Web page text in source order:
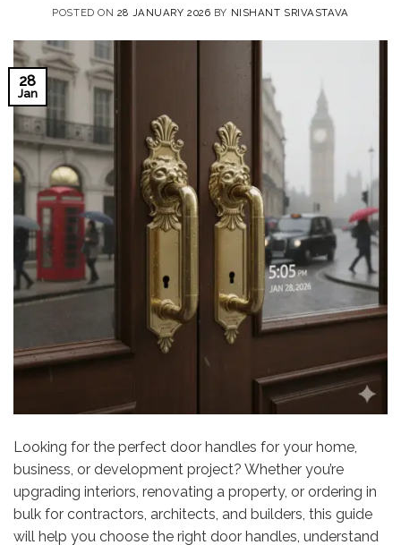
POSTED ON 28 JANUARY 2026 BY NISHANT SRIVASTAVA
28
Jan
Looking for the perfect door handles for your home,
business, or development project? Whether you’re
upgrading interiors, renovating a property, or ordering in
bulk for contractors, architects, and builders, this guide
will help you choose the right door handles, understand